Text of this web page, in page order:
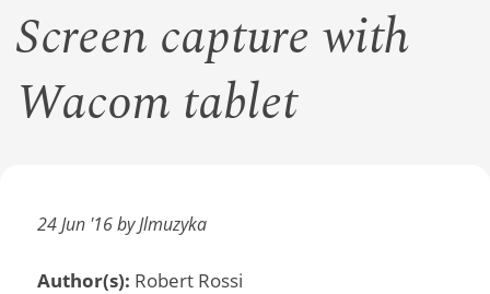
Screen capture with
Wacom tablet
24 Jun '16 by Jlmuzyka
Author(s): Robert Rossi